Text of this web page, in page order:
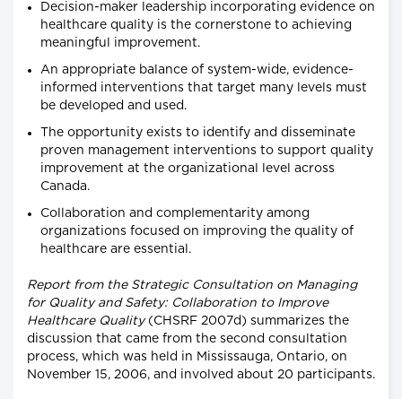
Decision-maker leadership incorporating evidence on
healthcare quality is the cornerstone to achieving
meaningful improvement.
An appropriate balance of system-wide, evidence-
informed interventions that target many levels must
be developed and used.
The opportunity exists to identify and disseminate
proven management interventions to support quality
improvement at the organizational level across
Canada.
Collaboration and complementarity among
organizations focused on improving the quality of
healthcare are essential.
Report from the Strategic Consultation on Managing
for Quality and Safety: Collaboration to Improve
Healthcare Quality(CHSRF 2007d) summarizes the
discussion that came from the second consultation
process, which was held in Mississauga, Ontario, on
November 15, 2006, and involved about 20 participants.